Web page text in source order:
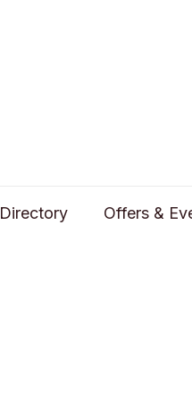
Directory Offers &